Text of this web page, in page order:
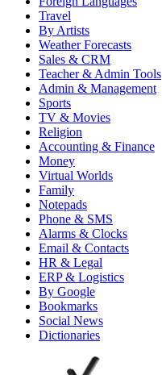
Travel
By Artists
Weather Forecasts
Sales & CRM
Teacher & Admin Tools
Admin & Management
Sports
TV & Movies
Religion
Accounting & Finance
Money
Virtual Worlds
Family
Notepads
Phone & SMS
Alarms & Clocks
Email & Contacts
HR & Legal
ERP & Logistics
By Google
Bookmarks
Social News
Dictionaries